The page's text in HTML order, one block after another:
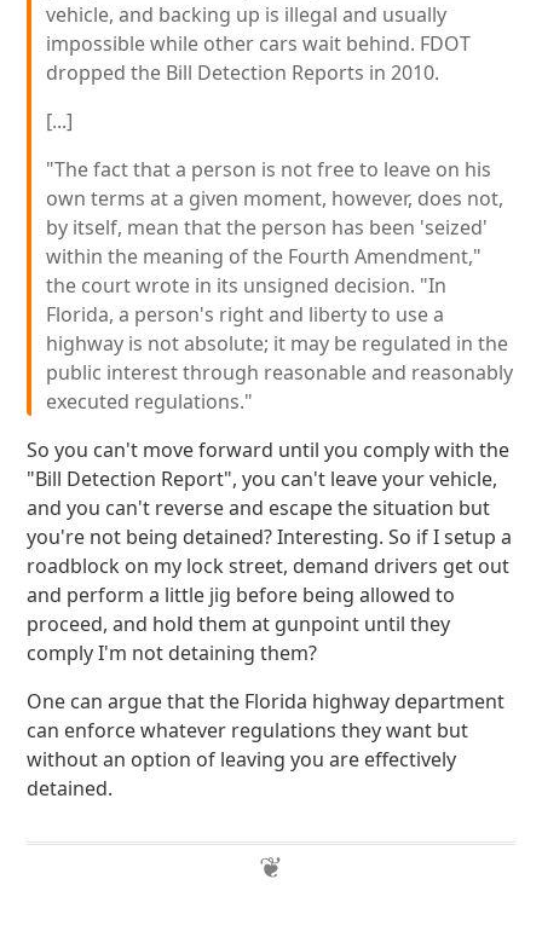
vehicle, and backing up is illegal and usually
impossible while other cars wait behind. FDOT
dropped the Bill Detection Reports in 2010.
[...]
"The fact that a person is not free to leave on his
own terms at a given moment, however, does not,
by itself, mean that the person has been 'seized'
within the meaning of the Fourth Amendment,"
the court wrote in its unsigned decision. "In
Florida, a person's right and liberty to use a
highway is not absolute; it may be regulated in the
public interest through reasonable and reasonably
executed regulations."
So you can't move forward until you comply with the
"Bill Detection Report", you can't leave your vehicle,
and you can't reverse and escape the situation but
you're not being detained? Interesting. So if I setup a
roadblock on my lock street, demand drivers get out
and perform a little jig before being allowed to
proceed, and hold them at gunpoint until they
comply I'm not detaining them?
One can argue that the Florida highway department
can enforce whatever regulations they want but
without an option of leaving you are effectively
detained.